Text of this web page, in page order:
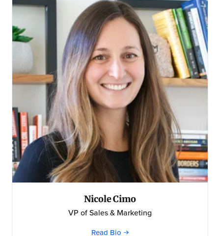
Nicole Cimo
VP of Sales & Marketing
Read Bio